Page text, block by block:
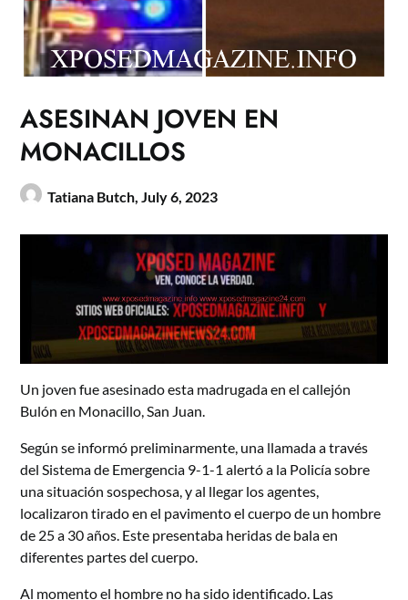
ASESINAN JOVEN EN
MONACILLOS
Tatiana Butch,July 6, 2023
Un joven fue asesinado esta madrugada en el callejón
Bulón en Monacillo, San Juan.
Según se informó preliminarmente, una llamada a través
del Sistema de Emergencia 9-1-1 alertó a la Policía sobre
una situación sospechosa, y al llegar los agentes,
localizaron tirado en el pavimento el cuerpo de un hombre
de 25 a 30 años. Este presentaba heridas de bala en
diferentes partes del cuerpo.
Al momento el hombre no ha sido identificado. Las